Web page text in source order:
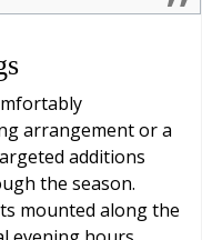
arrangement or a
additions
the season.
mounted along the